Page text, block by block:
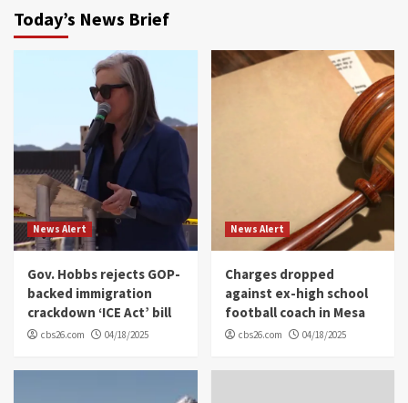
Today’s News Brief
News Alert
Gov. Hobbs rejects GOP-
backed immigration
crackdown ‘ICE Act’ bill
cbs26.com 04/18/2025
News Alert
Charges dropped
against ex-high school
football coach in Mesa
cbs26.com 04/18/2025